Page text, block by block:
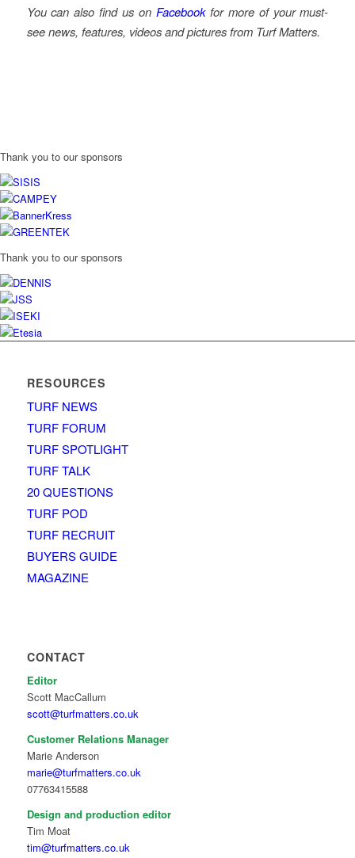
You can also find us on Facebookfor more of your must-
see news, features, videos and pictures from Turf Matters.
Thank you to our sponsors
Thank you to our sponsors
RESOURCES
TURF NEWS
TURF FORUM
TURF SPOTLIGHT
TURF TALK
20 QUESTIONS
TURF POD
TURF RECRUIT
BUYERS GUIDE
MAGAZINE
CONTACT
Editor
Scott MacCallum
scott@turfmatters.co.uk
Customer Relations Manager
Marie Anderson
marie@turfmatters.co.uk
07763415588
Design and production editor
Tim Moat
tim@turfmatters.co.uk